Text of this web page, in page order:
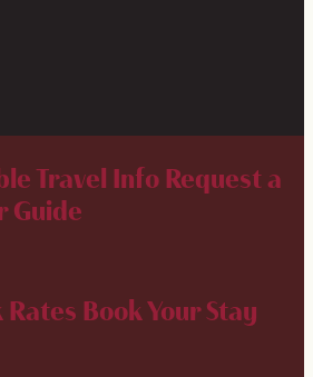
Travel Info Request a
Guide
Rates Book Your Stay